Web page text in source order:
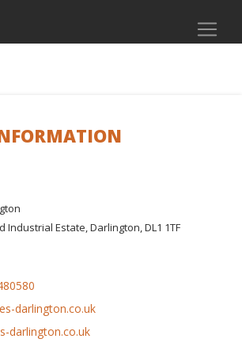
Industrial Estate, Darlington, DL1 1TF
darlington.co.uk
darlington.co.uk